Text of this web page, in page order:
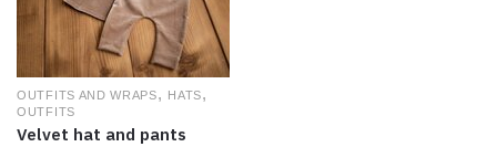
OUTFITS AND WRAPS, HATS,
OUTFITS
Velvet hat and pants